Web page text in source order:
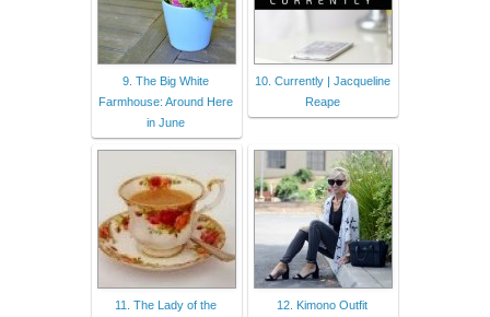
9. The Big White
Farmhouse: Around Here
in June
10. Currently | Jacqueline
Reape
11. The Lady of the
12. Kimono Outfit